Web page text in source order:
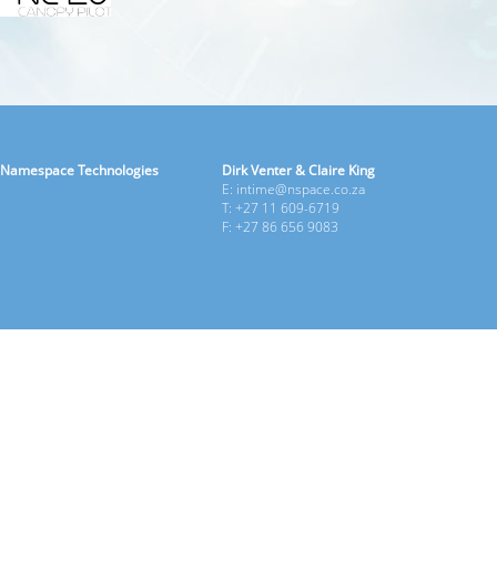
Namespace Technologies
Dirk Venter & Claire King
E: intime@nspace.co.za
T: +27 11 609-6719
F: +27 86 656 9083